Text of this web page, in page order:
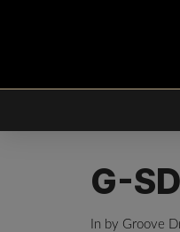
G-
In by Groove